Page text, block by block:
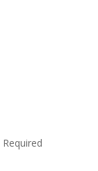
Required